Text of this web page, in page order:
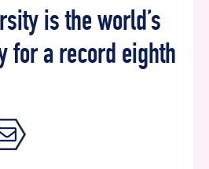
is the world’s
for a record eighth